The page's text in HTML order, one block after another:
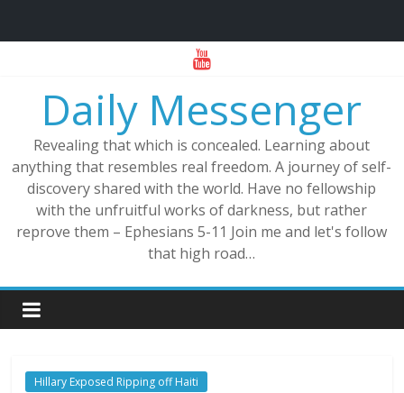
contentDaily Messenger
Revealing that which is concealed. Learning about
anything that resembles real freedom. A journey of self-
discovery shared with the world. Have no fellowship
with the unfruitful works of darkness, but rather
reprove them – Ephesians 5-11 Join me and let's follow
that high road…
Hillary Exposed Ripping off Haiti